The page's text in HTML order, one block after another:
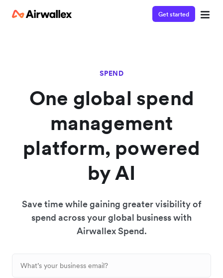
Get started
SPEND
One global spend
management
platform, powered
by AI
Save time while gaining greater visibility of
spend across your global business with
Airwallex Spend.